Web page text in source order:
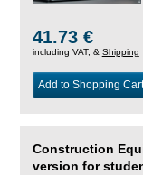
41.73 €
including VAT, & Shipping
Add to Shopping Cart
Construction
version for